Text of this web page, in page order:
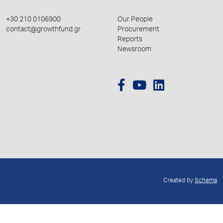
+30 210 0106900
contact@growthfund.gr
Our People
Procurement
Reports
Newsroom
Created by Schema